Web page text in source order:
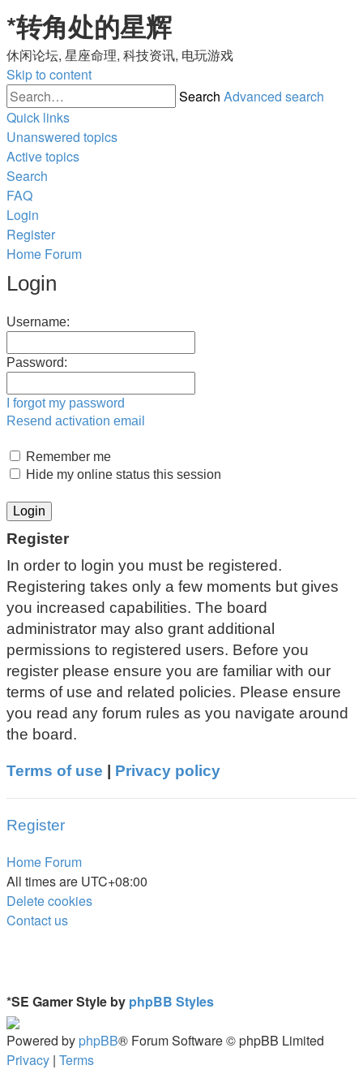
*转角处的星辉
休闲论坛, 星座命理, 科技资讯, 电玩游戏
Skip to content
Search Advanced search
Quick links
Unanswered topics
Active topics
Search
FAQ
Login
Register
Home Forum
Login
Username:
Password:
I forgot my password
Resend activation email
Remember me
Hide my online status this session
Register
In order to login you must be registered.
Registering takes only a few moments but gives
you increased capabilities. The board
administrator may also grant additional
permissions to registered users. Before you
register please ensure you are familiar with our
terms of use and related policies. Please ensure
you read any forum rules as you navigate around
the board.
Terms of use Privacy policy
Register
Home Forum
All times are UTC+08:00
Delete cookies
Contact us
*SE Gamer Style by phpBB Styles
Powered by phpBB® Forum Software © phpBB Limited
Privacy | Terms